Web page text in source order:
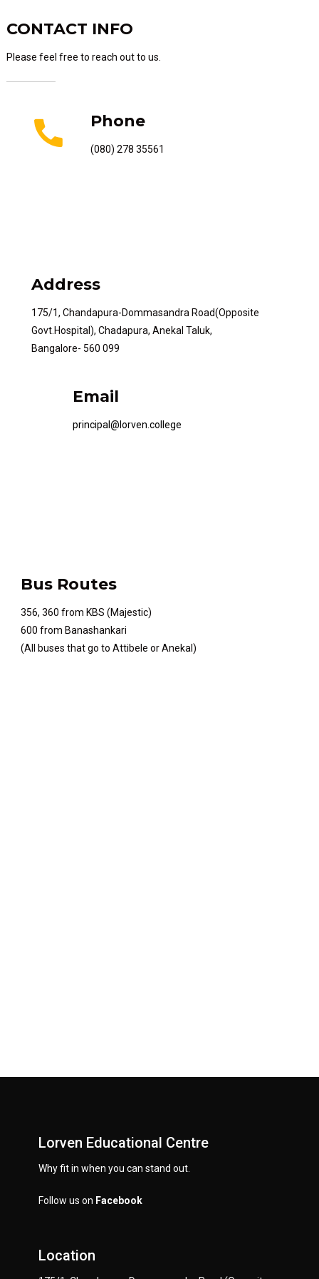
CONTACT INFO
Please feel free to reach out to us.
Phone
(080) 278 35561
Address
175/1, Chandapura-Dommasandra Road(Opposite
Govt.Hospital), Chadapura, Anekal Taluk,
Bangalore- 560 099
Email
principal@lorven.college
Bus Routes
356, 360 from KBS (Majestic)
600 from Banashankari
(All buses that go to Attibele or Anekal)
Lorven Educational Centre
Why fit in when you can stand out.
Follow us on Facebook
Location